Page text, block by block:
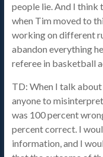
people lie. And I think
when Tim moved to
working on different
abandon everything
referee in basketball
TD: When I talk
anyone to
was 100 percent
percent correct. I
information, and I